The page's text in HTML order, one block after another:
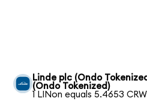
Linde plc (Ondo
(Ondo Tokenized)
1 LINon equals 5.4653